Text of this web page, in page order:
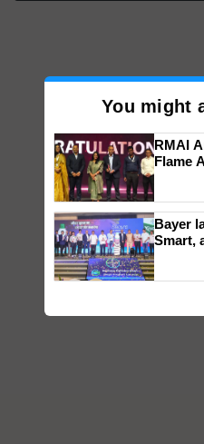
You might
RMAI
Flame
wins
Bayer
Smart,